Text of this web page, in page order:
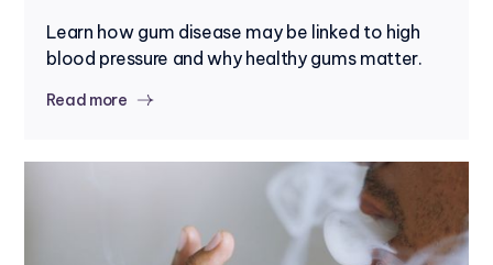
Learn how gum disease may be linked to high
blood pressure and why healthy gums matter.
Read more